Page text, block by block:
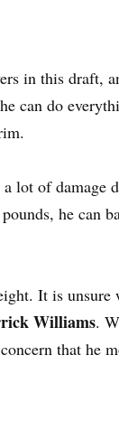
in this draft,
can do
lot of damage
he can
It is unsure
Williams.
that he